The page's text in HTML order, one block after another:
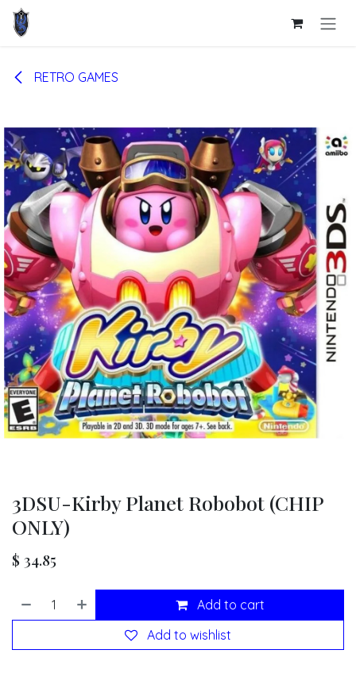
Skip to Content
RETRO GAMES
3DSU-Kirby Planet Robobot (CHIP
ONLY)
$ 34.85
Add to cart
Add to wishlist